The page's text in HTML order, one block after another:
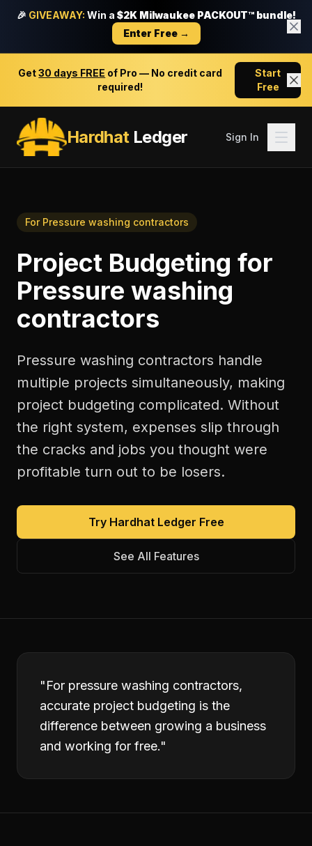
🎉 GIVEAWAY: Win a $2K Milwaukee PACKOUT™ bundle!
Enter Free →
Get30 days FREE of Pro — No credit card
required!
Start
Free
HardhatLedger Sign In
For Pressure washing contractors
Project Budgeting for
Pressure washing
contractors
Pressure washing contractors handle
multiple projects simultaneously, making
project budgeting complicated. Without
the right system, expenses slip through
the cracks and jobs you thought were
profitable turn out to be losers.
Try Hardhat Ledger Free
See All Features
"For pressure washing contractors,
accurate project budgeting is the
difference between growing a business
and working for free."